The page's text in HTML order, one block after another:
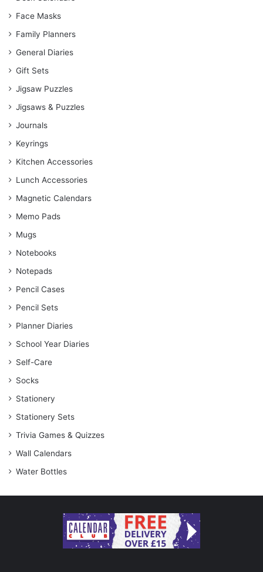
Face Masks
Family Planners
General Diaries
Gift Sets
Jigsaw Puzzles
Jigsaws & Puzzles
Journals
Keyrings
Kitchen Accessories
Lunch Accessories
Magnetic Calendars
Memo Pads
Mugs
Notebooks
Notepads
Pencil Cases
Pencil Sets
Planner Diaries
School Year Diaries
Self-Care
Socks
Stationery
Stationery Sets
Trivia Games & Quizzes
Wall Calendars
Water Bottles